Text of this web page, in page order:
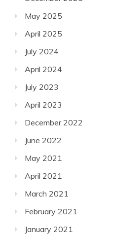
May 2025
April 2025
July 2024
April 2024
July 2023
April 2023
December 2022
June 2022
May 2021
April 2021
March 2021
February 2021
January 2021